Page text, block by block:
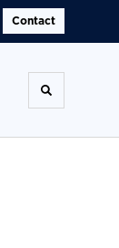
Contact
Toggle